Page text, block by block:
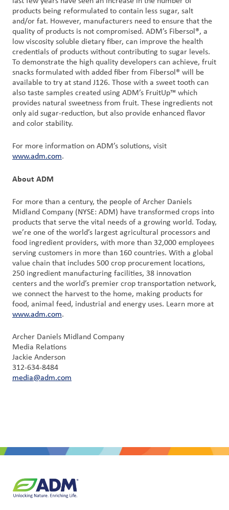
products being reformulated to contain less sugar, salt
and/or fat. However, manufacturers need to ensure that the
quality of products is not compromised. ADM’s Fibersol®, a
low viscosity soluble dietary fiber, can improve the health
credentials of products without contributing to sugar levels.
To demonstrate the high quality developers can achieve, fruit
snacks formulated with added fiber from Fibersol® will be
available to try at stand J126. Those with a sweet tooth can
also taste samples created using ADM’s FruitUp™ which
provides natural sweetness from fruit. These ingredients not
only aid sugar-reduction, but also provide enhanced flavor
and color stability.
For more information on ADM’s solutions, visit
www.adm.com.
About ADM
For more than a century, the people of Archer Daniels
Midland Company (NYSE: ADM) have transformed crops into
products that serve the vital needs of a growing world. Today,
we’re one of the world’s largest agricultural processors and
food ingredient providers, with more than 32,000 employees
serving customers in more than 160 countries. With a global
value chain that includes 500 crop procurement locations,
250 ingredient manufacturing facilities, 38 innovation
centers and the world’s premier crop transportation network,
we connect the harvest to the home, making products for
food, animal feed, industrial and energy uses. Learn more at
www.adm.com.
Archer Daniels Midland Company
Media Relations
Jackie Anderson
312-634-8484
media@adm.com